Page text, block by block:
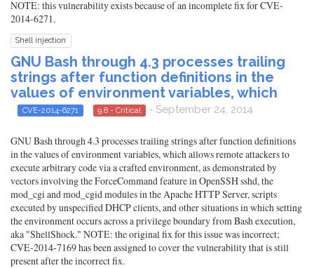
NOTE: this vulnerability exists because of an incomplete fix for CVE-
2014-6271.
Shell injection
GNU Bash through 4.3 processes trailing
strings after function definitions in the
values of environment variables, which
CVE-2014-6271 9.8 - Critical - September 24, 2014
GNU Bash through 4.3 processes trailing strings after function definitions
in the values of environment variables, which allows remote attackers to
execute arbitrary code via a crafted environment, as demonstrated by
vectors involving the ForceCommand feature in OpenSSH sshd, the
mod_cgi and mod_cgid modules in the Apache HTTP Server, scripts
executed by unspecified DHCP clients, and other situations in which setting
the environment occurs across a privilege boundary from Bash execution,
aka "ShellShock." NOTE: the original fix for this issue was incorrect;
CVE-2014-7169 has been assigned to cover the vulnerability that is still
present after the incorrect fix.